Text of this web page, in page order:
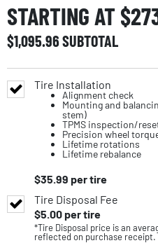
STARTING AT $
$1,095.96SUBTOTAL
Tire Installation
Alignment check
Mounting and
stem)
TPMS inspection/
Precision wheel
Lifetime rotations
Lifetime rebalance
$35.99 per tire
Tire Disposal Fee
$5.00per tire
*Tire Disposal price is an
reflected on purchase receipt.